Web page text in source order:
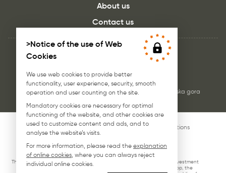
About us
Contact us
JB rent, Bike Rental - Borovška cesta 102a, 4280 Kranjska gora
© 2026 jb-rent.si. All rigths reserved.Terms & conditions
This investment was supported by the Slovene Enterprise Fund. The investment
VOUCHER FOR DIGITAL MARKETING (website production, the webshop, the
>Notice of the use of Web
Cookies
We use web cookies to provide better
functionality, user experience, security, smooth
operation and user counting on the site.
Mandatory cookies are necessary for optimal
functioning of the website, and other cookies are
used to customize content and ads, and to
analyse the website’s visits.
For more information, please read the explanation
of online cookies, where you can always reject
individual online cookies.